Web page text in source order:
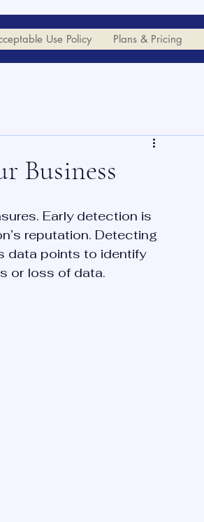
Use Policy Plans & Pricing
Business
Early detection is
reputation. Detecting
data points to identify
or loss of data.